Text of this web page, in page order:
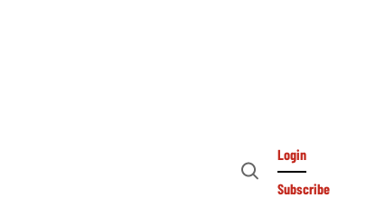
Open
Login
Subscribe